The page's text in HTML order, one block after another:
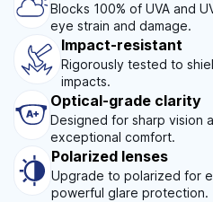
Blocks 100% of UVA and
eye strain and damage.
Impact-resistant
Rigorously tested to
impacts.
Optical-grade clarity
Designed for sharp vision
exceptional comfort.
Polarized lenses
Upgrade to polarized for
powerful glare protection.